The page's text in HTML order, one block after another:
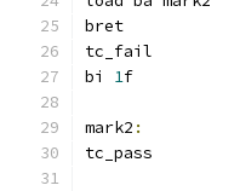
bret
tc_fail
bi 1f
mark2 :
tc_pass